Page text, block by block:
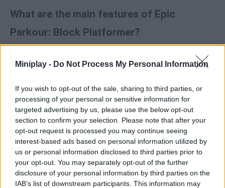
Miniplay - Do Not Process My Personal Information
If you wish to opt-out of the sale, sharing to third parties, or
processing of your personal or sensitive information for
targeted advertising by us, please use the below opt-out
section to confirm your selection. Please note that after your
opt-out request is processed you may continue seeing
interest-based ads based on personal information utilized by
us or personal information disclosed to third parties prior to
your opt-out. You may separately opt-out of the further
disclosure of your personal information by third parties on the
IAB’s list of downstream participants. This information may
What are the main features of Epic
Parkour: Block Platformer?
Execute double jumps, wall jumps and ledge grabs with
instant response.
speed through the level.
Explore worlds with progressive difficulty and game-
changing mechanics.
Find the exit portal using any creative route you are able to
Press the direction just at the moment of impact against
the wall to perform a perfect wall jump.
Each level has a natural flow - if you stop, you will lose
momentum!
Try to visualize the entire route before you start running.